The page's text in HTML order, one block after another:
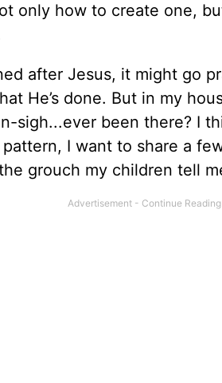
only how to create one,
after Jesus, it might go
He’s done. But in my
sigh...ever been there? I
I want to share a
grouch my children tell